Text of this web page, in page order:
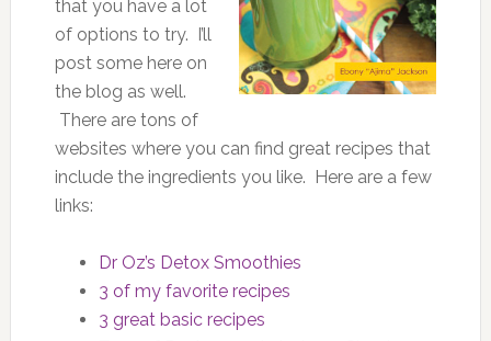
that you have a lot
of options to try. I’ll
post some here on
the blog as well.
There are tons of
websites where you can find great recipes that
include the ingredients you like. Here are a few
links:
Dr Oz’s Detox Smoothies
3 of my favorite recipes
3 great basic recipes